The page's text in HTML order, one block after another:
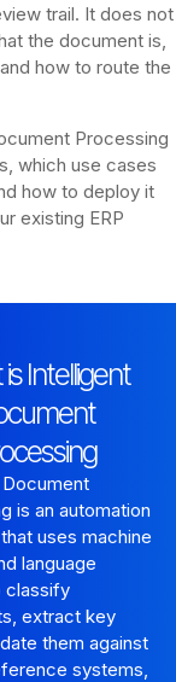
trail. It does not
the document is,
how to route the
Processing
which use cases
how to deploy it
existing ERP
Intelligent
is an automation
uses machine
language
classify
extract key
them against
systems,